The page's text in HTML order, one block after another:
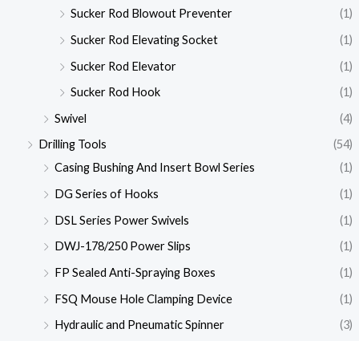
Sucker Rod Blowout Preventer
(1)
Sucker Rod Elevating Socket
(1)
Sucker Rod Elevator
(1)
Sucker Rod Hook
(1)
Swivel
(4)
Drilling Tools
(54)
Casing Bushing And Insert Bowl Series
(1)
DG Series of Hooks
(1)
DSL Series Power Swivels
(1)
DWJ-178/250 Power Slips
(1)
FP Sealed Anti-Spraying Boxes
(1)
FSQ Mouse Hole Clamping Device
(1)
Hydraulic and Pneumatic Spinner
(3)